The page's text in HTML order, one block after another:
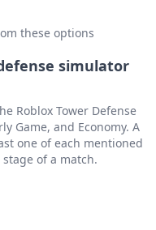
Delete
Delete
Delete
these options
simulator
Roblox Tower Defense
Game, and Economy. A
one of each mentioned
of a match.